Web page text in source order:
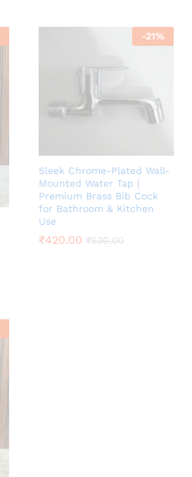
-21%
Sleek Chrome-Plated Wall-
Mounted Water Tap |
Premium Brass Bib Cock
for Bathroom & Kitchen
Use
₹420.00 ₹530.00